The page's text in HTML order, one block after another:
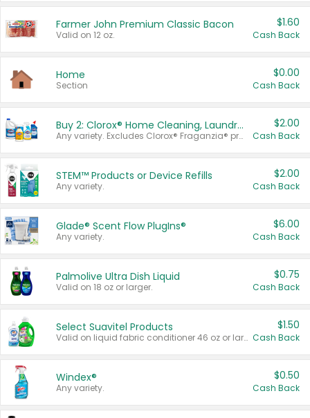
Farmer John Premium Classic Bacon
Valid on 12 oz.
$1.60
Cash Back
Home
Section
$0.00
Cash Back
Buy 2: Clorox® Home Cleaning, Laundry, Pine-Sol®, Liquid-Plumr, or Formula 409 Products
Any variety. Excludes Clorox® Fraganzia® products, trial and travel sizes, tools, & textiles. Items must appear on the same receipt.
$2.00
Cash Back
STEM™ Products or Device Refills
Any variety.
$2.00
Cash Back
Glade® Scent Flow PlugIns®
Any variety.
$6.00
Cash Back
Palmolive Ultra Dish Liquid
Valid on 18 oz or larger.
$0.75
Cash Back
Select Suavitel Products
Valid on liquid fabric conditioner 46 oz or larger, or Refresher fabric rinse 25.5 oz.
$1.50
Cash Back
Windex®
Any variety.
$0.50
Cash Back